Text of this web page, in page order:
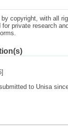
copyright, with all
private research
to Unisa